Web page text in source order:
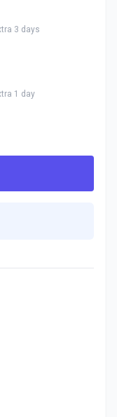
3 days
1 day